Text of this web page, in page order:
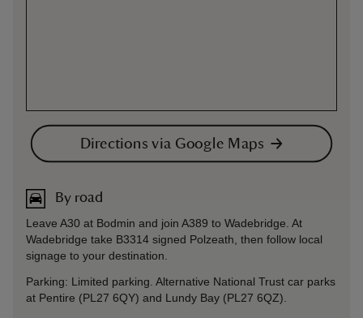
Directions via Google Maps
By road
Leave A30 at Bodmin and join A389 to Wadebridge. At
Wadebridge take B3314 signed Polzeath, then follow local
signage to your destination.
Parking: Limited parking. Alternative National Trust car parks
at Pentire (PL27 6QY) and Lundy Bay (PL27 6QZ).